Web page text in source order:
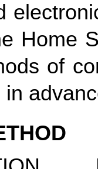
Home
of
in